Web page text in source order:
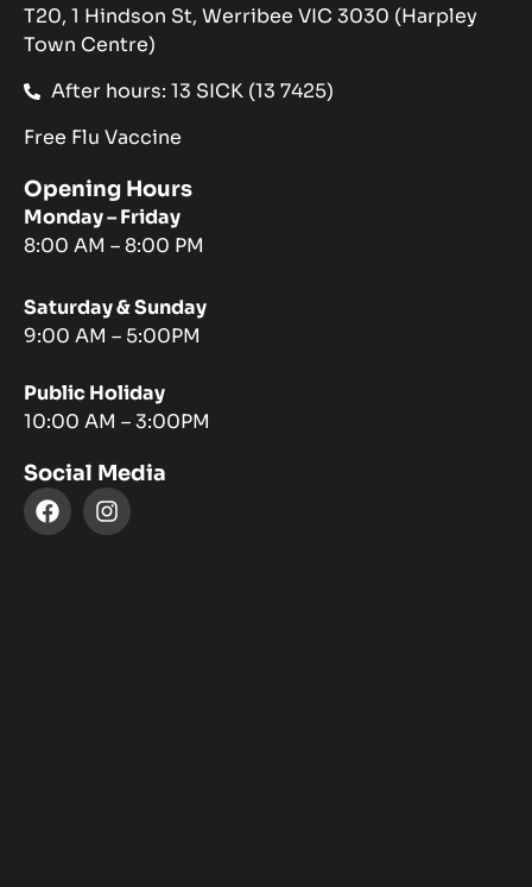
T20, 1 Hindson St, Werribee VIC 3030 (Harpley
Town Centre)
After hours: 13 SICK (13 7425)
Free Flu Vaccine
Opening Hours
Monday – Friday
8:00 AM – 8:00 PM
Saturday & Sunday
9:00 AM – 5:00PM
Public Holiday
10:00 AM – 3:00PM
Social Media
F
a
I
n